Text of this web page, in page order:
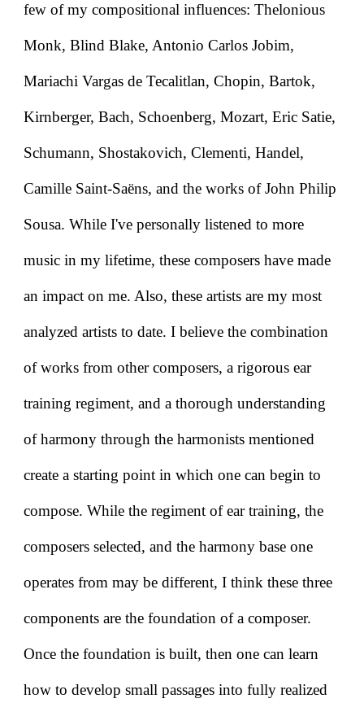
few of my compositional influences: Thelonious
Monk, Blind Blake, Antonio Carlos Jobim,
Mariachi Vargas de Tecalitlan, Chopin, Bartok,
Kirnberger, Bach, Schoenberg, Mozart, Eric Satie,
Schumann, Shostakovich, Clementi, Handel,
Camille Saint-Saëns, and the works of John Philip
Sousa. While I've personally listened to more
music in my lifetime, these composers have made
an impact on me. Also, these artists are my most
analyzed artists to date. I believe the combination
of works from other composers, a rigorous ear
training regiment, and a thorough understanding
of harmony through the harmonists mentioned
create a starting point in which one can begin to
compose. While the regiment of ear training, the
composers selected, and the harmony base one
operates from may be different, I think these three
components are the foundation of a composer.
Once the foundation is built, then one can learn
how to develop small passages into fully realized